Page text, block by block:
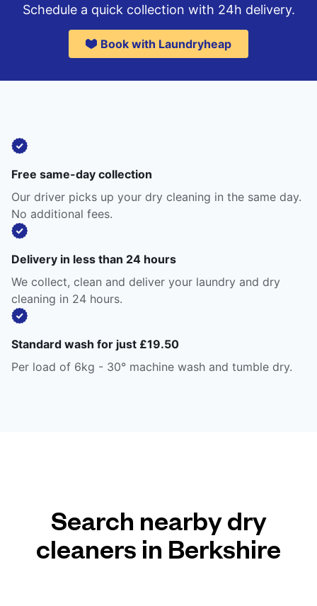
Schedule a quick collection with 24h delivery.
Book with Laundryheap
Free same-day collection
Our driver picks up your dry cleaning in the same day.
No additional fees.
Delivery in less than 24 hours
We collect, clean and deliver your laundry and dry
cleaning in 24 hours.
Standard wash for just £19.50
Per load of 6kg - 30° machine wash and tumble dry.
Search nearby dry
cleaners in Berkshire